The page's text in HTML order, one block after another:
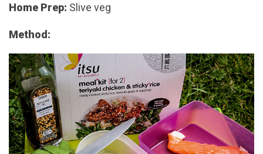
Home Prep: Slive veg
Method: